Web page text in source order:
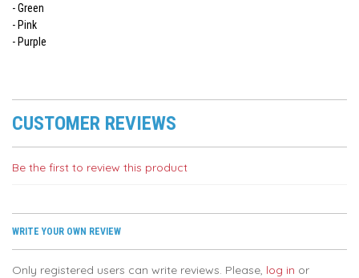
- Green
- Pink
- Purple
CUSTOMER REVIEWS
Be the first to review this product
WRITE YOUR OWN REVIEW
Only registered users can write reviews. Please, log in or